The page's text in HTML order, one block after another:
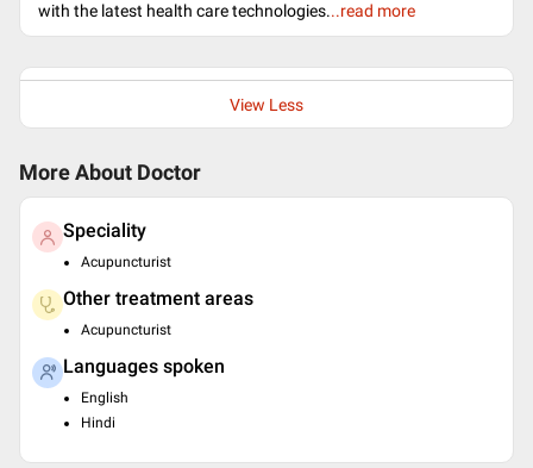
with the latest health care technologies...read more
View Less
More About Doctor
Speciality
Acupuncturist
Other treatment areas
Acupuncturist
Languages spoken
English
Hindi